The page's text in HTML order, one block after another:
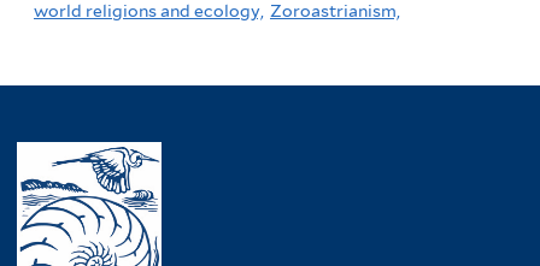
world religions and ecology, Zoroastrianism,